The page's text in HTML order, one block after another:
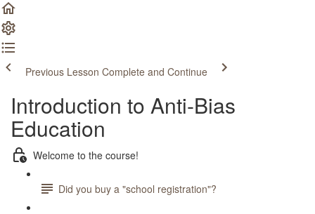
Previous Lesson Complete and Continue
Introduction to Anti-Bias
Education
Welcome to the course!
Did you buy a "school registration"?